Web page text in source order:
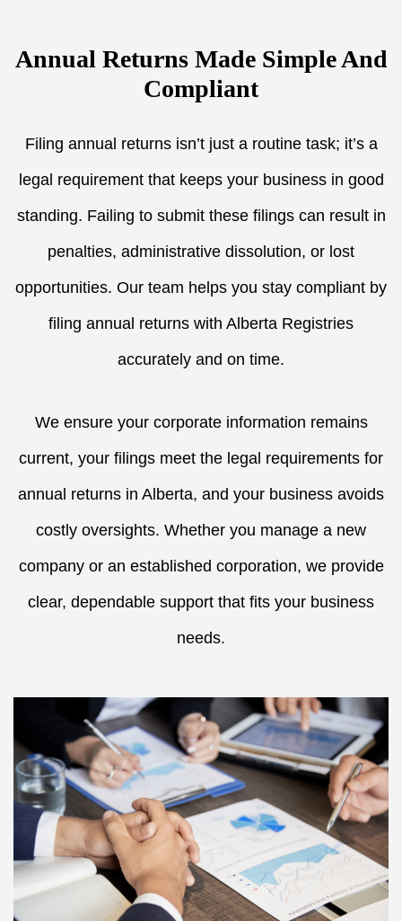
Annual Returns Made Simple And
Compliant
Filing annual returns isn’t just a routine task; it’s a
legal requirement that keeps your business in good
standing. Failing to submit these filings can result in
penalties, administrative dissolution, or lost
opportunities. Our team helps you stay compliant by
filing annual returns with Alberta Registries
accurately and on time.
We ensure your corporate information remains
current, your filings meet the legal requirements for
annual returns in Alberta, and your business avoids
costly oversights. Whether you manage a new
company or an established corporation, we provide
clear, dependable support that fits your business
needs.